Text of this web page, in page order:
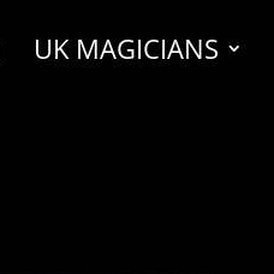
UK MAGICIANS